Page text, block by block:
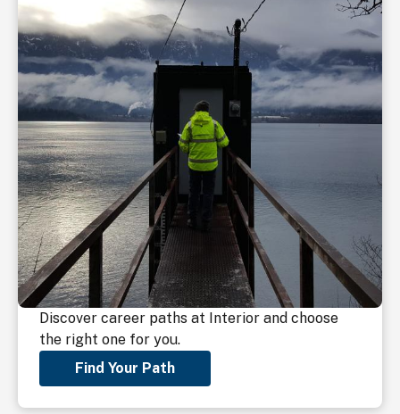
Discover career paths at Interior and choose
the right one for you.
Find Your Path